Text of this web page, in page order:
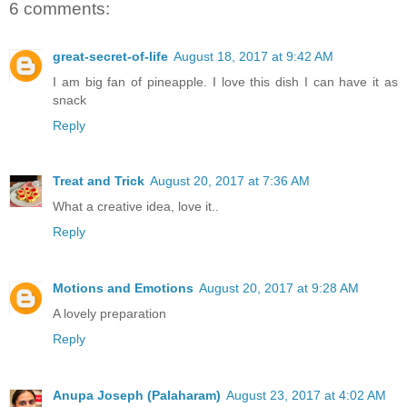
6 comments:
great-secret-of-life August 18, 2017 at 9:42 AM
I am big fan of pineapple. I love this dish I can have it as
snack
Reply
Treat and Trick August 20, 2017 at 7:36 AM
What a creative idea, love it..
Reply
Motions and Emotions August 20, 2017 at 9:28 AM
A lovely preparation
Reply
Anupa Joseph (Palaharam) August 23, 2017 at 4:02 AM